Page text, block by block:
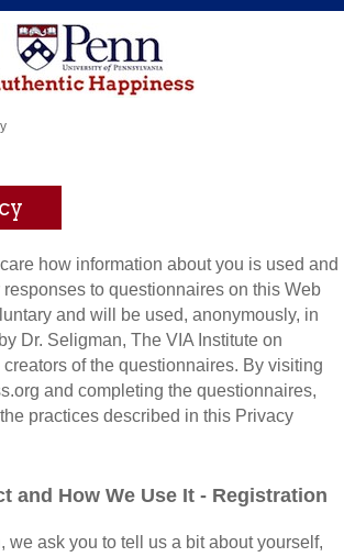
how information about you is used and
to questionnaires on this Web
and will be used, anonymously, in
Dr. Seligman, The VIA Institute on
of the questionnaires. By visiting
and completing the questionnaires,
practices described in this Privacy
and How We Use It - Registration
we ask you to tell us a bit about yourself,